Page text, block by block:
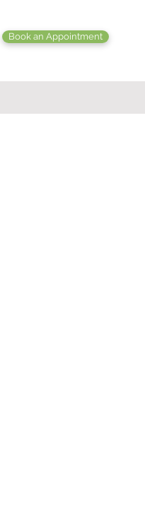
Book an Appointment